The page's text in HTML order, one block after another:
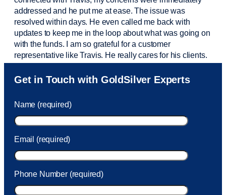
addressed and he put me at ease. The issue was
resolved within days. He even called me back with
updates to keep me in the loop about what was going on
with the funds. I am so grateful for a customer
representative like Travis. He really cares for his clients.
Sam was also very helpful! I called and was connected
to Sam within 30 seconds. She helped me with a fee that
took care of the fee quickly.
Get in Touch with GoldSilver Experts
Name (required)
Email (required)
Phone Number (required)